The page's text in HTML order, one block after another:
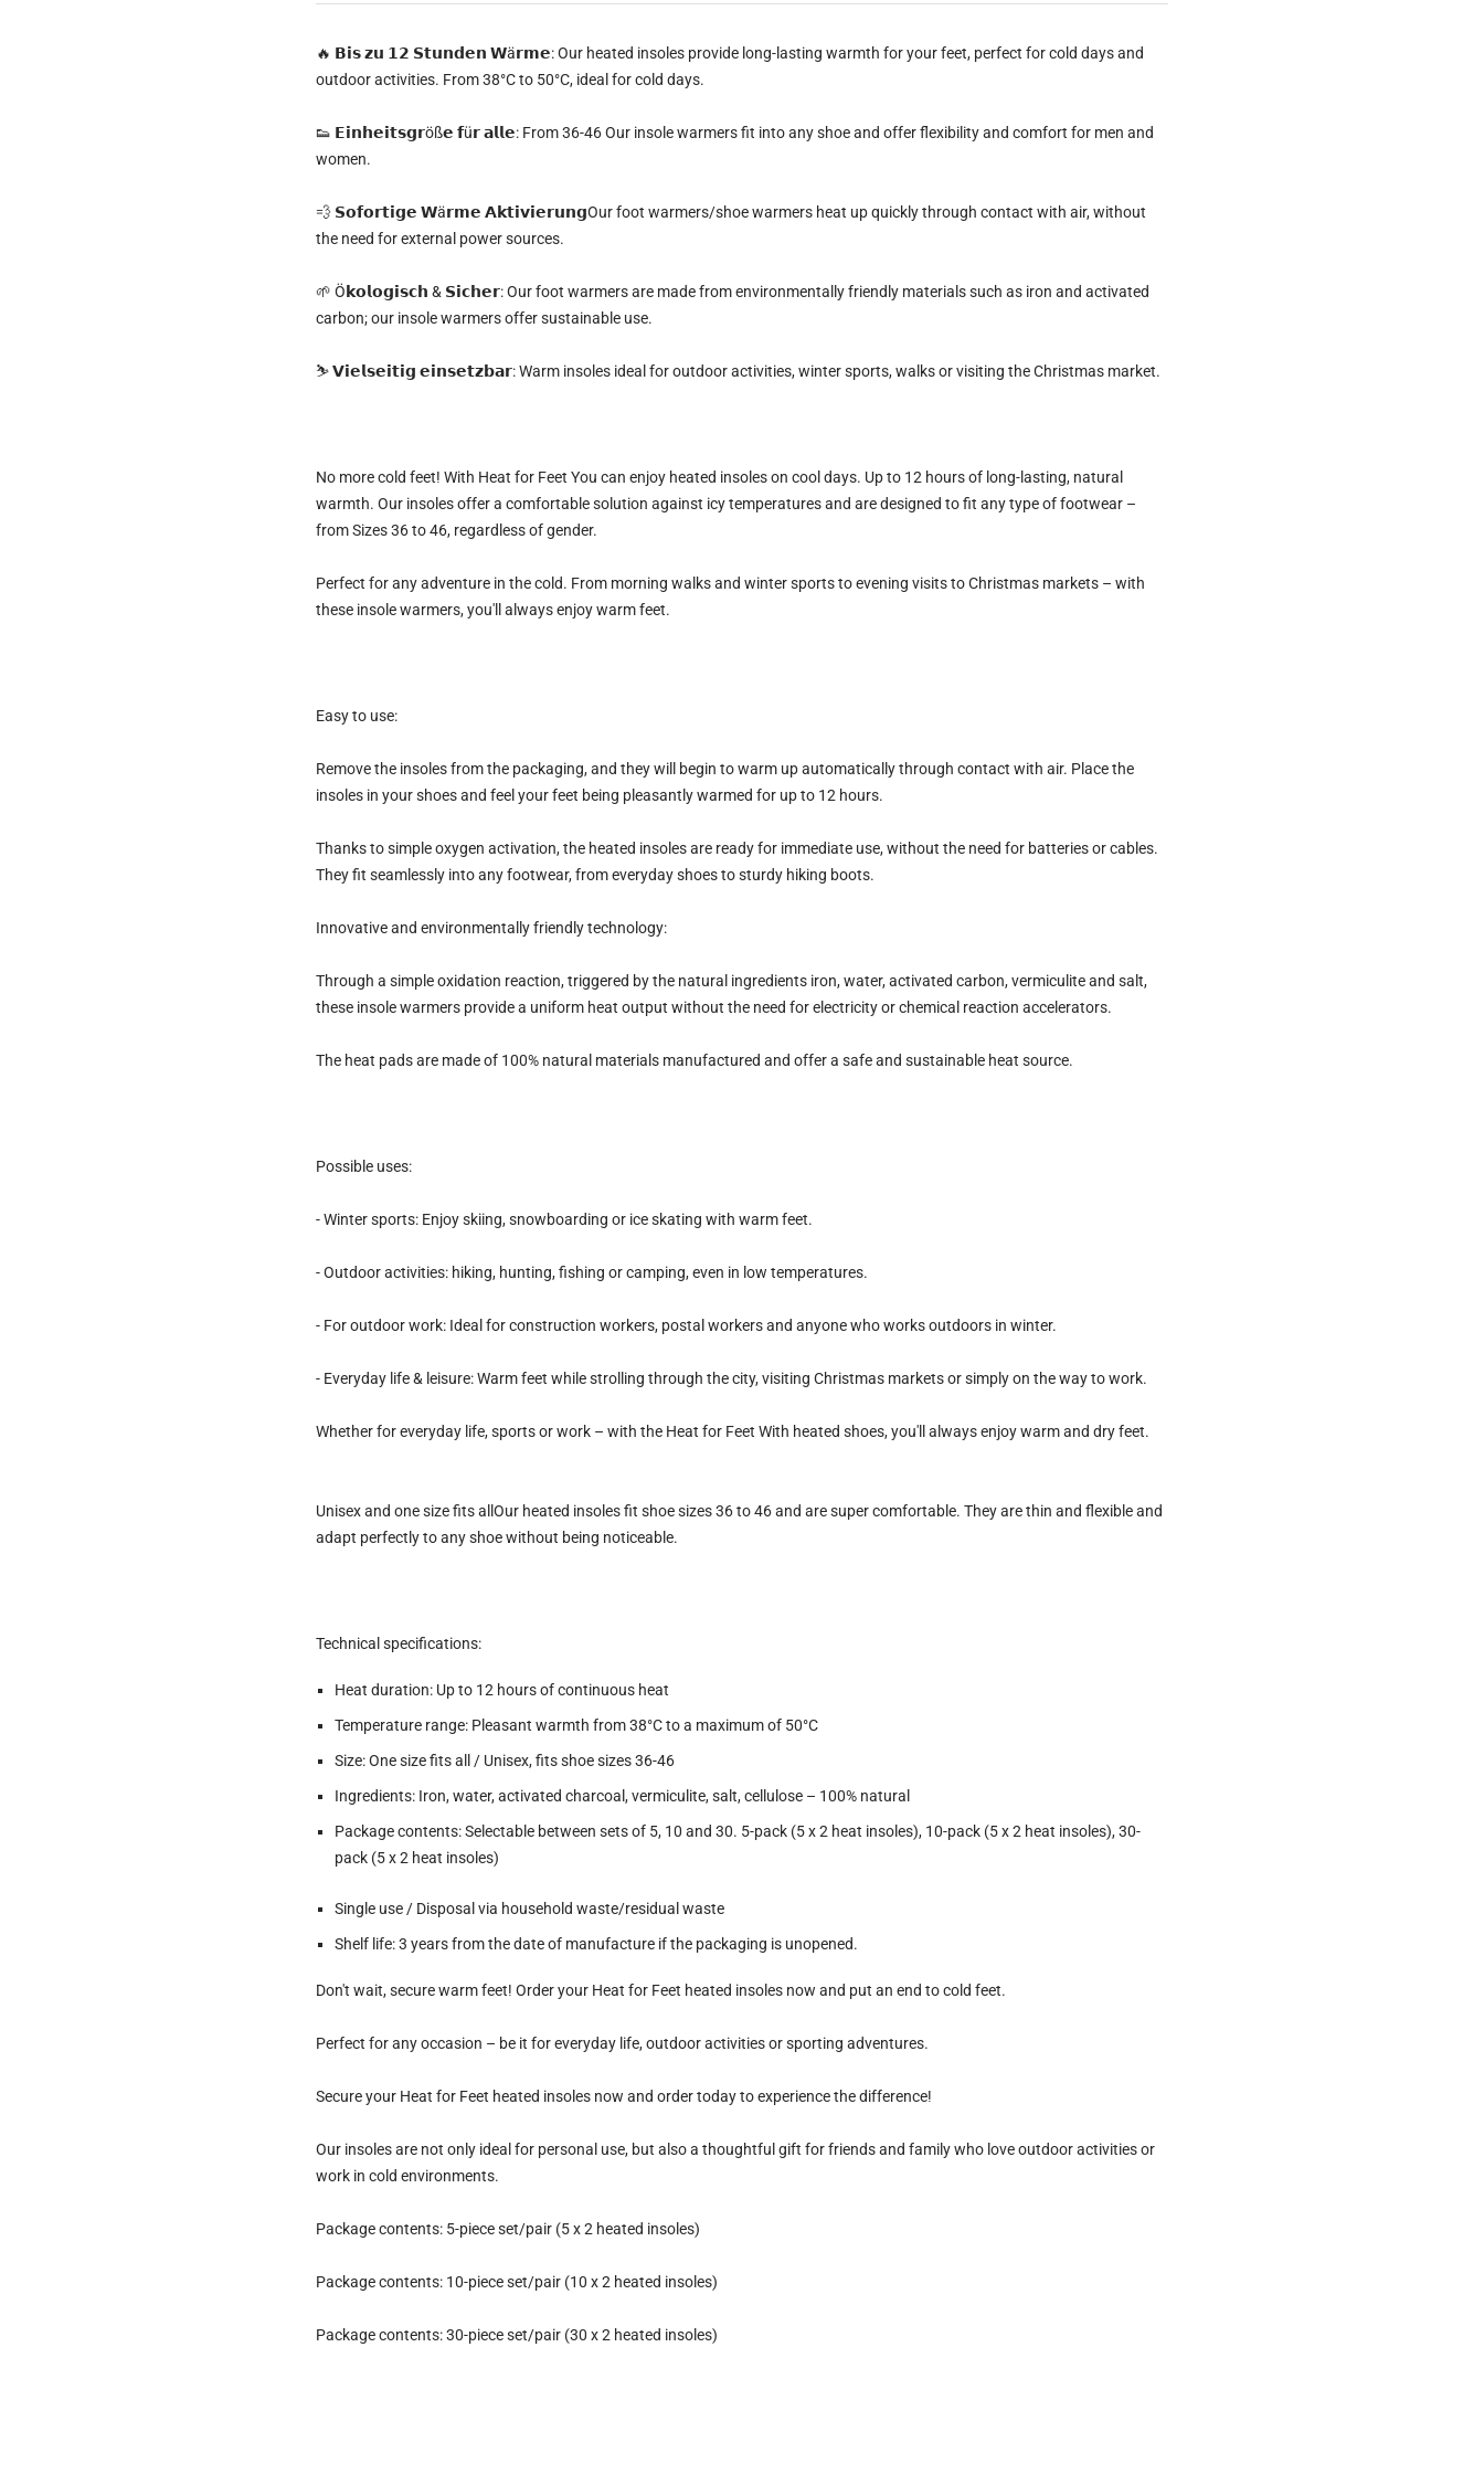
🔥 𝗕𝗶𝘀 𝘇𝘂 𝟭𝟮 𝗦𝘁𝘂𝗻𝗱𝗲𝗻 𝗪ä𝗿𝗺𝗲:Our heated insoles provide long-lasting warmth for your feet, perfect for cold days and
outdoor activities. From 38°C to 50°C, ideal for cold days.
👟 𝗘𝗶𝗻𝗵𝗲𝗶𝘁𝘀𝗴𝗿öß𝗲 𝗳ü𝗿 𝗮𝗹𝗹𝗲: From 36-46Our insole warmers fit into any shoe and offer flexibility and comfort for men and
women.
💨 𝗦𝗼𝗳𝗼𝗿𝘁𝗶𝗴𝗲 𝗪ä𝗿𝗺𝗲 𝗔𝗸𝘁𝗶𝘃𝗶𝗲𝗿𝘂𝗻𝗴Our foot warmers/shoe warmers heat up quickly through contact with air, without
the need for external power sources.
🌱 Ö𝗸𝗼𝗹𝗼𝗴𝗶𝘀𝗰𝗵 & 𝗦𝗶𝗰𝗵𝗲𝗿:Our foot warmers are made from environmentally friendly materials such as iron and activated
carbon; our insole warmers offer sustainable use.
⛷️𝗩𝗶𝗲𝗹𝘀𝗲𝗶𝘁𝗶𝗴 𝗲𝗶𝗻𝘀𝗲𝘁𝘇𝗯𝗮𝗿:Warm insoles ideal for outdoor activities, winter sports, walks or visiting the Christmas market.
No more cold feet! With Heat for Feet You can enjoy heated insoles on cool days. Up to 12 hours of long-lasting, natural
warmth. Our insoles offer a comfortable solution against icy temperatures and are designed to fit any type of footwear –
fromSizes 36 to 46, regardless of gender.
Perfect for any adventure in the cold. From morning walks and winter sports to evening visits to Christmas markets – with
these insole warmers, you'll always enjoy warm feet.
Easy to use:
Remove the insoles from the packaging, and they will begin to warm up automatically through contact with air. Place the
insoles in your shoes and feel your feet being pleasantly warmed for up to 12 hours.
Thanks to simple oxygen activation, the heated insoles are ready for immediate use, without the need for batteries or cables.
They fit seamlessly into any footwear, from everyday shoes to sturdy hiking boots.
Innovative and environmentally friendly technology:
Through a simple oxidation reaction, triggered by the natural ingredients iron, water, activated carbon, vermiculite and salt,
these insole warmers provide a uniform heat output without the need for electricity or chemical reaction accelerators.
The heat pads are made of 100% natural materialsmanufactured and offer a safe and sustainable heat source.
Possible uses:
- Winter sports: Enjoy skiing, snowboarding or ice skating with warm feet.
- Outdoor activities: hiking, hunting, fishing or camping, even in low temperatures.
- For outdoor work: Ideal for construction workers, postal workers and anyone who works outdoors in winter.
- Everyday life & leisure: Warm feet while strolling through the city, visiting Christmas markets or simply on the way to work.
Whether for everyday life, sports or work – with the Heat for Feet With heated shoes, you'll always enjoy warm and dry feet.
Unisex and one size fits all Our heated insoles fit shoe sizes 36 to 46 and are super comfortable. They are thin and flexible and
adapt perfectly to any shoe without being noticeable.
Technical specifications:
Heat duration: Up to 12 hours of continuous heat
Temperature range: Pleasant warmth from 38°C to a maximum of 50°C
Size: One size fits all / Unisex, fits shoe sizes 36-46
Ingredients: Iron, water, activated charcoal, vermiculite, salt, cellulose – 100% natural
Package contents: Selectable between sets of 5, 10 and 30. 5-pack (5 x 2 heat insoles), 10-pack (5 x 2 heat insoles), 30-
pack (5 x 2 heat insoles)
Single use / Disposal via household waste/residual waste
Shelf life: 3 years from the date of manufacture if the packaging is unopened.
Don't wait, secure warm feet! Order your Heat for Feet heated insoles now and put an end to cold feet.
Perfect for any occasion – be it for everyday life, outdoor activities or sporting adventures.
Secure your Heat for Feet heated insoles now and order today to experience the difference!
Our insoles are not only ideal for personal use, but also a thoughtful gift for friends and family who love outdoor activities or
work in cold environments.
Package contents: 5-piece set/pair (5 x 2 heated insoles)
Package contents: 10-piece set/pair (10 x 2 heated insoles)
Package contents: 30-piece set/pair (30 x 2 heated insoles)